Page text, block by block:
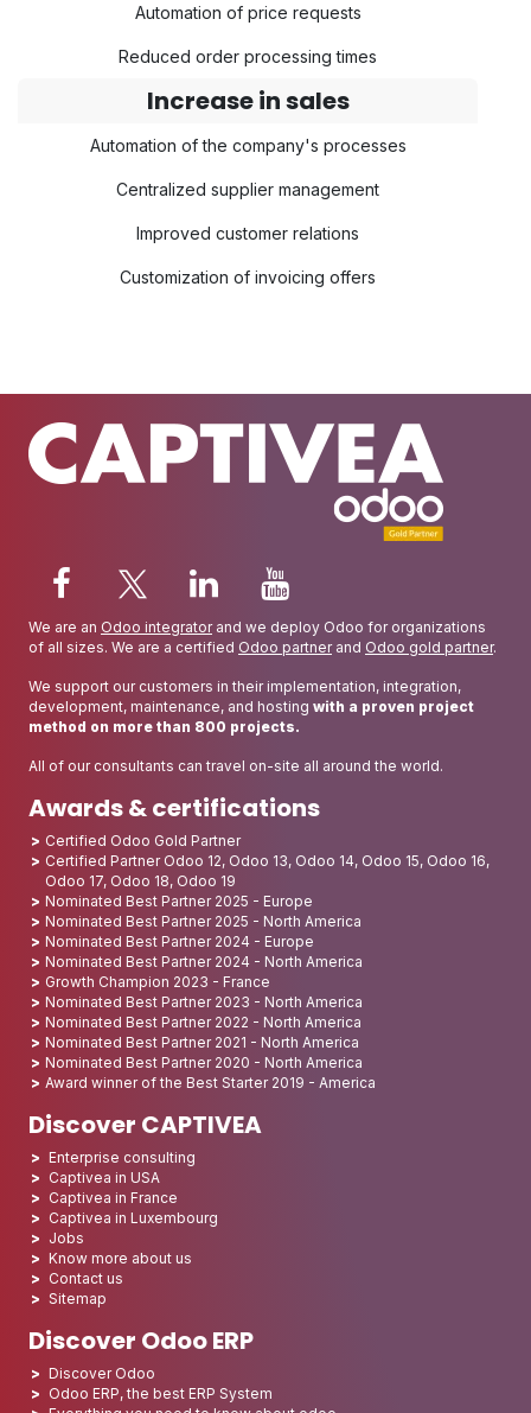
Automation of price requests
Reduced order processing times
Increase in sales
Automation of the company's processes
Centralized supplier management
Improved customer relations
Customization of invoicing offers
We are an Odoo integratorand we deploy Odoo for organizations
of all sizes. We are a certified Odoo partnerand Odoo gold partner.
We support our customers in their implementation, integration,
development, maintenance, and hosting with a proven project
method on more than 800 projects.
All of our consultants can travel on-site all around the world.
Awards & certifications
Certified Odoo Gold Partner
Certified Partner Odoo 12, Odoo 13, Odoo 14, Odoo 15, Odoo 16,
Odoo 17, Odoo 18, Odoo 19
Nominated Best Partner 2025 - Europe
Nominated Best Partner 2025 - North America
Nominated Best Partner 2024 - Europe
Nominated Best Partner 2024 - North America
Growth Champion 2023 - France
Nominated Best Partner 2023 - North America
Nominated Best Partner 2022 - North America
Nominated Best Partner 2021 - North America
Nominated Best Partner 2020 - North America
Award winner of the Best Starter 2019 - America
Discover CAPTIVEA
Enterprise consulting
Captivea in USA
Captivea in France
Captivea in Luxembourg
Jobs
Know more about us
Contact us
Sitemap
Discover Odoo ERP
Discover Odoo
Odoo ERP, the best ERP System